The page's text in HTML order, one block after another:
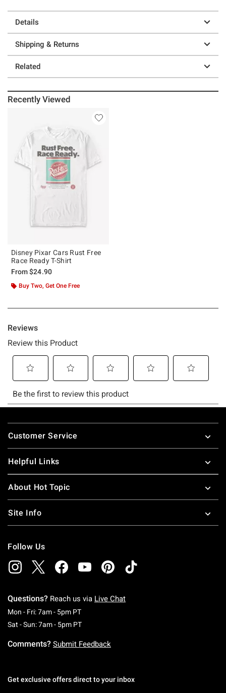
Details
Shipping & Returns
Related
Recently Viewed
Disney Pixar Cars Rust Free
Race Ready T-Shirt
From$24.90
Buy Two, Get One Free
Footer
Customer Service
Helpful Links
About Hot Topic
Site Info
Follow Us
Questions? Reach us via Live Chat
Mon - Fri: 7am - 5pm PTMonday To Friday: 7 AM To 5 PM Pacific Time
Sat - Sun: 7am - 5pm PTSaturday To Sunday: 7 AM To 5 PM Pacific
Comments? Submit Feedback
Get exclusive offers direct to your inbox